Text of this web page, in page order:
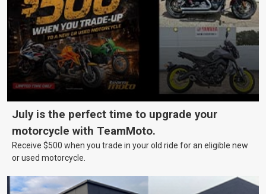
July is the perfect time to upgrade your
motorcycle with TeamMoto.
Receive $500 when you trade in your old ride for an eligible new
or used motorcycle.